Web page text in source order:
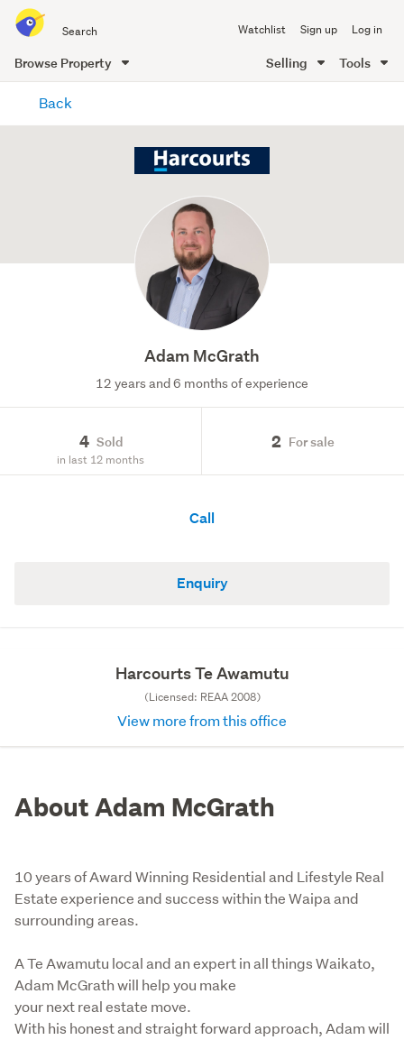
all
of
Me
Watchlist Sign up Log in
Browse Property Selling Tools
content
Back
Adam McGrath
12 years and 6 months of experience
4 Sold
in last 12 months
2 For sale
Call
Enquiry
Harcourts Te Awamutu
(Licensed: REAA 2008)
View more from this office
About Adam McGrath
10 years of Award Winning Residential and Lifestyle Real
Estate experience and success within the Waipa and
surrounding areas.
A Te Awamutu local and an expert in all things Waikato,
Adam McGrath will help you make
your next real estate move.
With his honest and straight forward approach, Adam will